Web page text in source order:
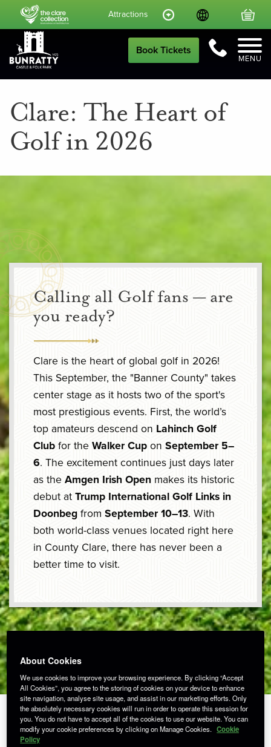
Attractions Language
MENU
Call Us
Book Tickets
Clare: The Heart of
Golf in 2026
Calling all Golf fans — are
you ready?
Clare is the heart of global golf in 2026!
This September, the "Banner County" takes
center stage as it hosts two of the sport's
most prestigious events. First, the world’s
top amateurs descend on Lahinch Golf
Club for the Walker Cup on September 5–
6. The excitement continues just days later
as the Amgen Irish Open makes its historic
debut at Trump International Golf Links in
Doonbeg from September 10–13. With
both world-class venues located right here
in County Clare, there has never been a
better time to visit.
About Cookies
We use cookies to improve your browsing experience. By clicking “Accept
All Cookies”, you agree to the storing of cookies on your device to enhance
site navigation, analyse site usage, and assist in our marketing efforts. Only
the absolutely necessary cookies will run in order to operate this session for
you. You do not have to accept all of the cookies to use our website. You can
modify your cookie preferences by clicking on Manage Cookies. Cookie
Policy